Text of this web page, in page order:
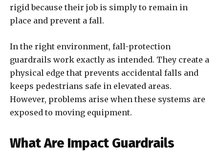
rigid because their job is simply to remain in
place and prevent a fall.
In the right environment, fall-protection
guardrails work exactly as intended. They create a
physical edge that prevents accidental falls and
keeps pedestrians safe in elevated areas.
However, problems arise when these systems are
exposed to moving equipment.
What Are Impact Guardrails